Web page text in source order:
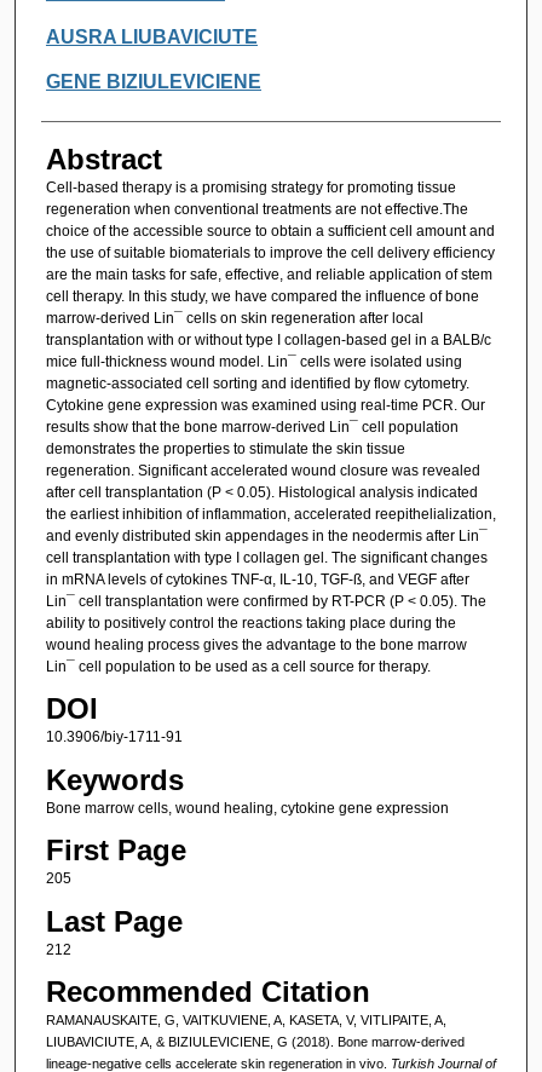
AUSRA LIUBAVICIUTE
GENE BIZIULEVICIENE
Abstract
Cell-based therapy is a promising strategy for promoting tissue
regeneration when conventional treatments are not effective.The
choice of the accessible source to obtain a sufficient cell amount and
the use of suitable biomaterials to improve the cell delivery efficiency
are the main tasks for safe, effective, and reliable application of stem
cell therapy. In this study, we have compared the influence of bone
marrow-derived Lin¯ cells on skin regeneration after local
transplantation with or without type I collagen-based gel in a BALB/c
mice full-thickness wound model. Lin¯ cells were isolated using
magnetic-associated cell sorting and identified by flow cytometry.
Cytokine gene expression was examined using real-time PCR. Our
results show that the bone marrow-derived Lin¯ cell population
demonstrates the properties to stimulate the skin tissue
regeneration. Significant accelerated wound closure was revealed
after cell transplantation (P < 0.05). Histological analysis indicated
the earliest inhibition of inflammation, accelerated reepithelialization,
and evenly distributed skin appendages in the neodermis after Lin¯
cell transplantation with type I collagen gel. The significant changes
in mRNA levels of cytokines TNF-α, IL-10, TGF-ß, and VEGF after
Lin¯ cell transplantation were confirmed by RT-PCR (P < 0.05). The
ability to positively control the reactions taking place during the
wound healing process gives the advantage to the bone marrow
Lin¯ cell population to be used as a cell source for therapy.
DOI
10.3906/biy-1711-91
Keywords
Bone marrow cells, wound healing, cytokine gene expression
First Page
205
Last Page
212
Recommended Citation
RAMANAUSKAITE, G, VAITKUVIENE, A, KASETA, V, VITLIPAITE, A,
LIUBAVICIUTE, A, & BIZIULEVICIENE, G (2018). Bone marrow-derived
lineage-negative cells accelerate skin regeneration in vivo. Turkish Journal of